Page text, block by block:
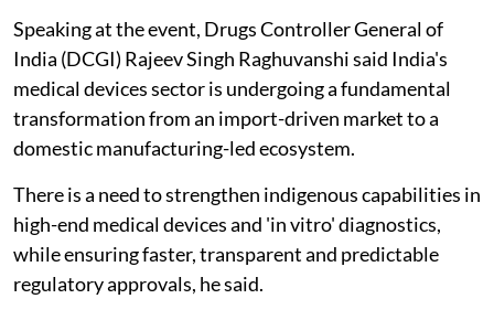
Speaking at the event, Drugs Controller General of
India (DCGI) Rajeev Singh Raghuvanshi said India's
medical devices sector is undergoing a fundamental
transformation from an import-driven market to a
domestic manufacturing-led ecosystem.
There is a need to strengthen indigenous capabilities in
high-end medical devices and 'in vitro' diagnostics,
while ensuring faster, transparent and predictable
regulatory approvals, he said.